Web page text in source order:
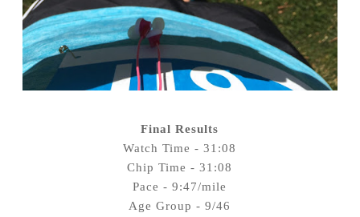
Final Results
Watch Time - 31:08
Chip Time - 31:08
Pace - 9:47/mile
Age Group - 9/46